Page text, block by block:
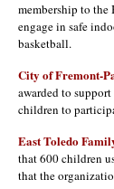
membership to the
engage in safe
basketball.
City of Fremont-
awarded to
children to
East Toledo
that 600 children
that the